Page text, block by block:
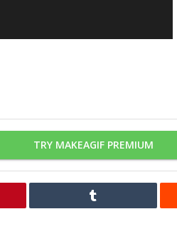
TRY MAKEAGIF PREMIUM